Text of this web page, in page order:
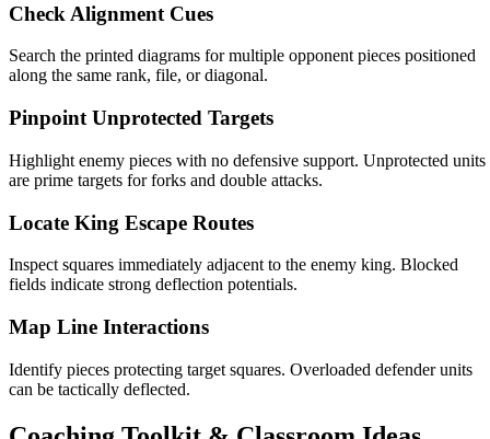
Check Alignment Cues
Search the printed diagrams for multiple opponent pieces positioned
along the same rank, file, or diagonal.
Pinpoint Unprotected Targets
Highlight enemy pieces with no defensive support. Unprotected units
are prime targets for forks and double attacks.
Locate King Escape Routes
Inspect squares immediately adjacent to the enemy king. Blocked
fields indicate strong deflection potentials.
Map Line Interactions
Identify pieces protecting target squares. Overloaded defender units
can be tactically deflected.